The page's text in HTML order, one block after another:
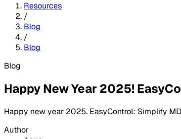
Resources
/
Blog
/
Blog
Blog
Happy New Year 2025!
Happy new year 2025. EasyControl: Simplify
Author